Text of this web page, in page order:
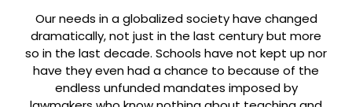
Our needs in a globalized society have changed
dramatically, not just in the last century but more
so in the last decade. Schools have not kept up nor
have they even had a chance to because of the
endless unfunded mandates imposed by